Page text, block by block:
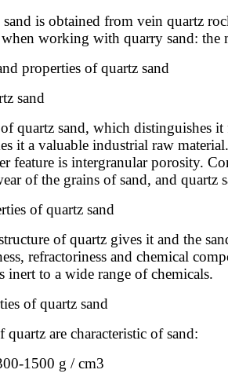
is obtained from vein quartz
working with quarry sand: the
properties of quartz sand
sand
quartz sand, which distinguishes
it a valuable industrial raw
feature is intergranular porosity.
of the grains of sand, and quartz
of quartz sand
of quartz gives it and the
refractoriness and chemical
inert to a wide range of chemicals.
of quartz sand
are characteristic of sand:
1500 g / cm3